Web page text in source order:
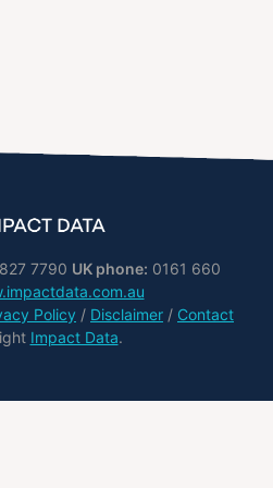
7790 UK phone: 0161 660
Policy / Disclaimer / Contact
Impact Data.